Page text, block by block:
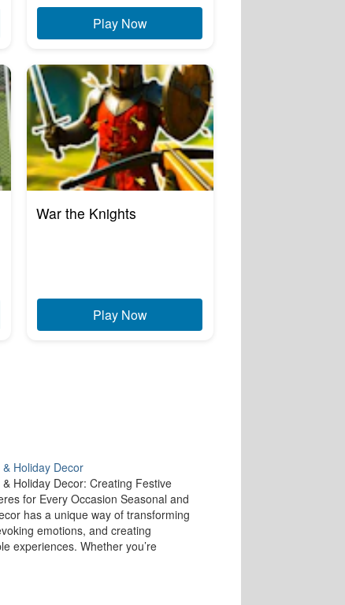
Play Now
War the Knights
Play Now
Holiday Decor
Holiday Decor: Creating Festive
for Every Occasion Seasonal and
has a unique way of transforming
emotions, and creating
experiences. Whether you’re